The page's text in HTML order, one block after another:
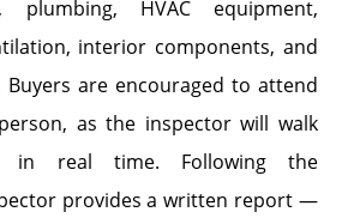
plumbing, HVAC equipment,
interior components, and
Buyers are encouraged to attend
as the inspector will walk
in real time. Following the
provides a written report —